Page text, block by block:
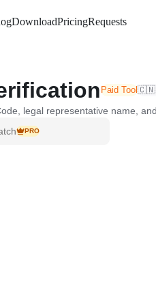
DownloadPricingRequests
Paid Tool 🇨🇳
legal representative name,
VIP
PRO